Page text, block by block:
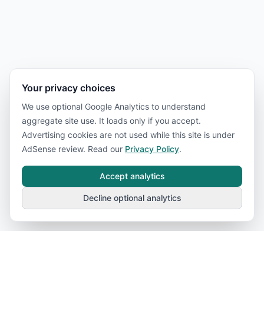
Your privacy choices
We use optional Google Analytics to understand
aggregate site use. It loads only if you accept.
Advertising cookies are not used while this site is under
AdSense review. Read our Privacy Policy.
Decline optional analytics
Accept analytics